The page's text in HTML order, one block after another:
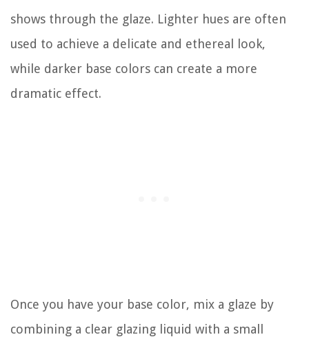
shows through the glaze. Lighter hues are often
used to achieve a delicate and ethereal look,
while darker base colors can create a more
dramatic effect.
Once you have your base color, mix a glaze by
combining a clear glazing liquid with a small